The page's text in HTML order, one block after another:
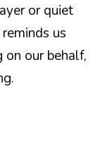
or quiet
us
our behalf,